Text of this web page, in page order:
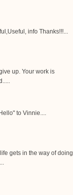
info Thanks!!!...
up. Your work is
to Vinnie....
gets in the way of doing